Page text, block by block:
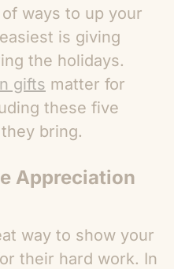
ways to up your
is giving
the holidays.
gifts matter for
these five
bring.
Appreciation
way to show your
their hard work. In